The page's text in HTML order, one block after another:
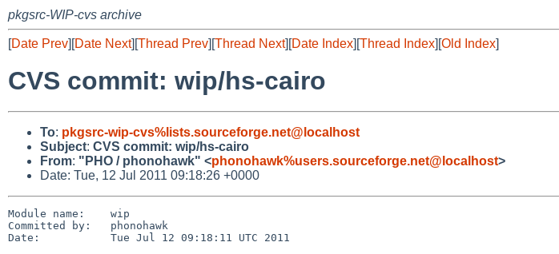
pkgsrc-WIP-cvs archive
[Date Prev][Date Next][Thread Prev][Thread Next][Date Index][Thread Index][Old Index]
CVS commit: wip/hs-cairo
To: pkgsrc-wip-cvs%lists.sourceforge.net@localhost
Subject: CVS commit: wip/hs-cairo
From: "PHO / phonohawk" <phonohawk%users.sourceforge.net@localhost>
Date: Tue, 12 Jul 2011 09:18:26 +0000
Module name:    wip
Committed by:   phonohawk
Date:           Tue Jul 12 09:18:11 UTC 2011